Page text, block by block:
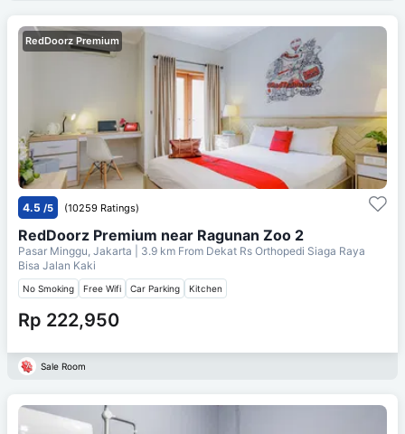
RedDoorz Premium
4.5 /5 (10259 Ratings)
RedDoorz Premium near Ragunan Zoo 2
Pasar Minggu, Jakarta | 3.9 km From Dekat Rs Orthopedi Siaga Raya
Bisa Jalan Kaki
No Smoking Free Wifi Car Parking Kitchen
Rp 222,950
Sale Room